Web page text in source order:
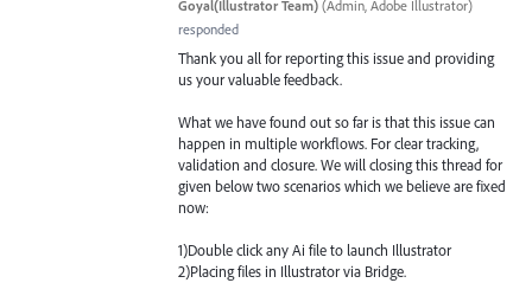
Goyal(Illustrator Team) (Admin, Adobe Illustrator)
responded
Thank you all for reporting this issue and providing
us your valuable feedback.
What we have found out so far is that this issue can
happen in multiple workflows. For clear tracking,
validation and closure. We will closing this thread for
given below two scenarios which we believe are fixed
now:
1)Double click any Ai file to launch Illustrator
2)Placing files in Illustrator via Bridge.